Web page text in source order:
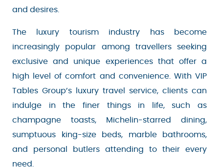
range of preferences and desires.
The luxury tourism industry has become
increasingly popular among travellers seeking
exclusive and unique experiences that offer a
high level of comfort and convenience. With VIP
Tables Group’s luxury travel service, clients can
indulge in the finer things in life, such as
champagne toasts, Michelin-starred dining,
sumptuous king-size beds, marble bathrooms,
and personal butlers attending to their every
need.